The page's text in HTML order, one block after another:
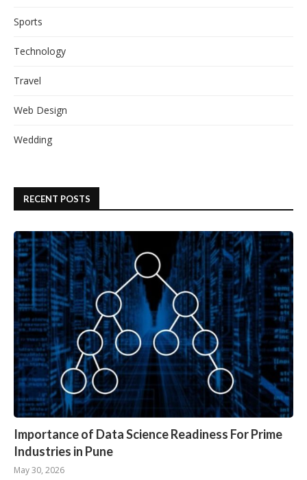
Sports
Technology
Travel
Web Design
Wedding
RECENT POSTS
Importance of Data Science Readiness For Prime
Industries in Pune
May 30, 2026